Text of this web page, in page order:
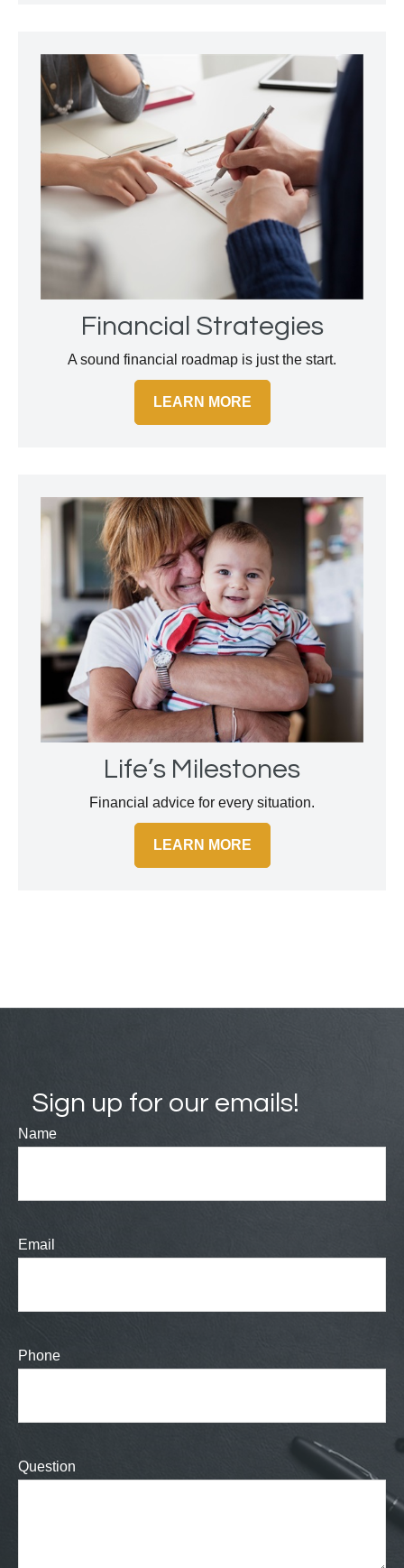
Financial Strategies
A sound financial roadmap is just the start.
LEARN MORE
Life’s Milestones
Financial advice for every situation.
LEARN MORE
Sign up for our emails!
Name
Email
Phone
Question